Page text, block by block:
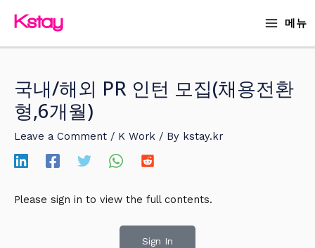
content
메뉴
국내/해외 PR 인턴 모집(채용전환
형,6개월)
Leave a Comment / K Work / By kstay.kr
Please sign in to view the full contents.
Sign In